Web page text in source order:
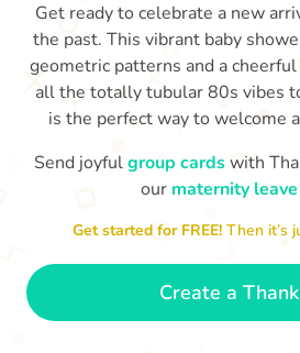
Congratulations to you all, what
a wonderful Christmas present.
Enjoy your new life together xxx
Get ready to celebrate a new
the past. This vibrant baby
geometric patterns and a
all the totally tubular 80s vibes
is the perfect way to welcome
Send joyfulgroup cardswith
our maternity
Get started for FREE!Then it’s
Create a